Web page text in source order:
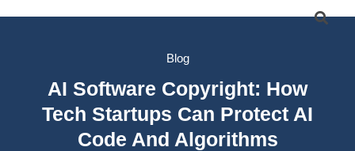
Blog
AI Software Copyright: How
Tech Startups Can Protect AI
Code And Algorithms